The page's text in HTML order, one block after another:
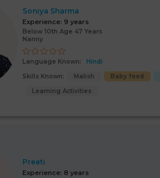
Soniya Sharma
Experience: 9 years
Below 10th Age 47 Years
Nanny
Language Known:
Hindi
Skills Known:
Malish Baby feed
Learning Activities
Preeti
Experience: 8 years